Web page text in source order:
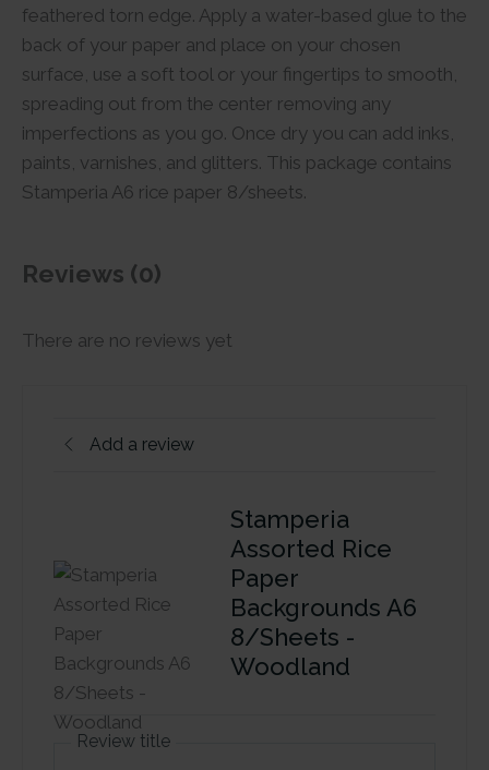
feathered torn edge. Apply a water-based glue to the
back of your paper and place on your chosen
surface, use a soft tool or your fingertips to smooth,
spreading out from the center removing any
imperfections as you go. Once dry you can add inks,
paints, varnishes, and glitters. This package contains
Stamperia A6 rice paper 8/sheets.
Reviews (0)
There are no reviews yet
Add a review
Stamperia
Assorted Rice
Paper
Backgrounds A6
8/Sheets -
Woodland
Review title